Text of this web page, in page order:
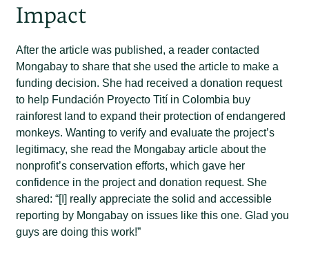
Impact
After the article was published, a reader contacted
Mongabay to share that she used the article to make a
funding decision. She had received a donation request
to help Fundación Proyecto Tití in Colombia buy
rainforest land to expand their protection of endangered
monkeys. Wanting to verify and evaluate the project’s
legitimacy, she read the Mongabay article about the
nonprofit’s conservation efforts, which gave her
confidence in the project and donation request. She
shared: “[I] really appreciate the solid and accessible
reporting by Mongabay on issues like this one. Glad you
guys are doing this work!”